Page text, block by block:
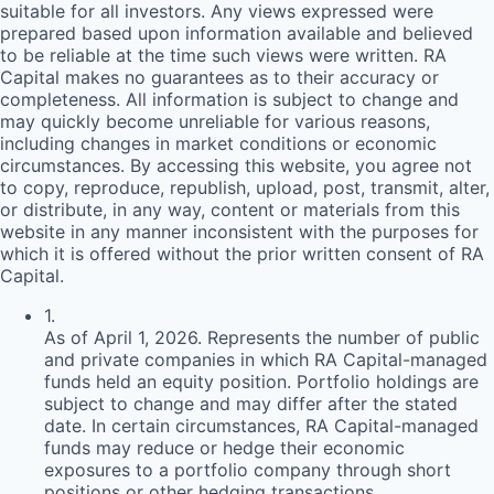
suitable for all investors. Any views expressed were
prepared based upon information available and believed
to be reliable at the time such views were written. RA
Capital makes no guarantees as to their accuracy or
completeness. All information is subject to change and
may quickly become unreliable for various reasons,
including changes in market conditions or economic
circumstances. By accessing this website, you agree not
to copy, reproduce, republish, upload, post, transmit, alter,
or distribute, in any way, content or materials from this
website in any manner inconsistent with the purposes for
which it is offered without the prior written consent of RA
Capital.
1.
As of April 1, 2026. Represents the number of public
and private companies in which RA Capital-managed
funds held an equity position. Portfolio holdings are
subject to change and may differ after the stated
date. In certain circumstances, RA Capital-managed
funds may reduce or hedge their economic
exposures to a portfolio company through short